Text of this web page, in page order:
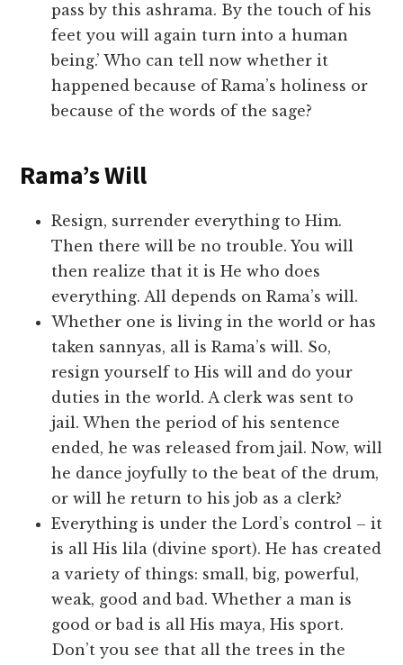
pass by this ashrama. By the touch of his
feet you will again turn into a human
being.’ Who can tell now whether it
happened because of Rama’s holiness or
because of the words of the sage?
Rama’s Will
Resign, surrender everything to Him.
Then there will be no trouble. You will
then realize that it is He who does
everything. All depends on Rama’s will.
Whether one is living in the world or has
taken sannyas, all is Rama’s will. So,
resign yourself to His will and do your
duties in the world. A clerk was sent to
jail. When the period of his sentence
ended, he was released from jail. Now, will
he dance joyfully to the beat of the drum,
or will he return to his job as a clerk?
Everything is under the Lord’s control – it
is all His lila (divine sport). He has created
a variety of things: small, big, powerful,
weak, good and bad. Whether a man is
good or bad is all His maya, His sport.
Don’t you see that all the trees in the